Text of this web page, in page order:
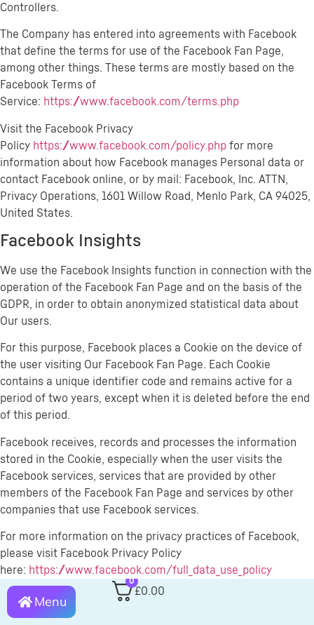
Controllers.
The Company has entered into agreements with Facebook
that define the terms for use of the Facebook Fan Page,
among other things. These terms are mostly based on the
Facebook Terms of
Service: https://www.facebook.com/terms.php
Visit the Facebook Privacy
Policy https://www.facebook.com/policy.php for more
information about how Facebook manages Personal data or
contact Facebook online, or by mail: Facebook, Inc. ATTN,
Privacy Operations, 1601 Willow Road, Menlo Park, CA 94025,
United States.
Facebook Insights
We use the Facebook Insights function in connection with the
operation of the Facebook Fan Page and on the basis of the
GDPR, in order to obtain anonymized statistical data about
Our users.
For this purpose, Facebook places a Cookie on the device of
the user visiting Our Facebook Fan Page. Each Cookie
contains a unique identifier code and remains active for a
period of two years, except when it is deleted before the end
of this period.
Facebook receives, records and processes the information
stored in the Cookie, especially when the user visits the
Facebook services, services that are provided by other
members of the Facebook Fan Page and services by other
companies that use Facebook services.
For more information on the privacy practices of Facebook,
please visit Facebook Privacy Policy
here: https://www.facebook.com/full_data_use_policy
Children’s Privacy
Menu
0
£0.00